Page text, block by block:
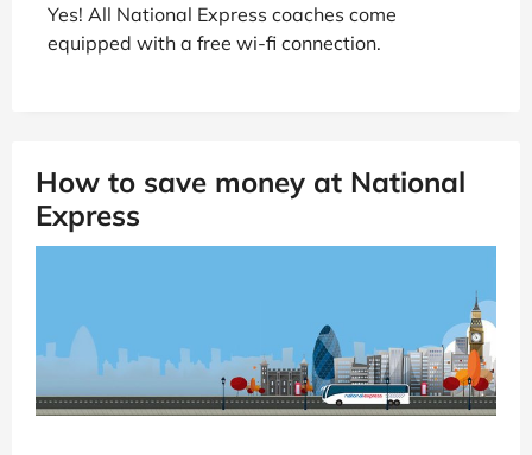
Yes! All National Express coaches come
equipped with a free wi-fi connection.
How to save money at National
Express